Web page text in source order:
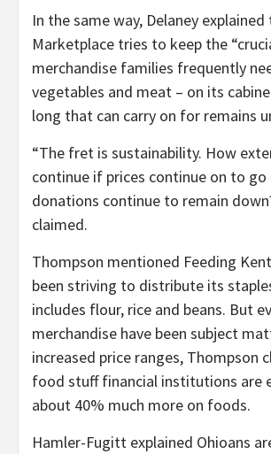
In the same way, Delaney explained
Marketplace tries to keep the
merchandise families frequently
vegetables and meat – on its
long that can carry on for remains
“The fret is sustainability. How
continue if prices continue on to go
donations continue to remain
claimed.
Thompson mentioned Feeding
been striving to distribute its
includes flour, rice and beans. But
merchandise have been subject
increased price ranges, Thompson
food stuff financial institutions are
about 40% much more on foods.
Hamler-Fugitt explained Ohioans